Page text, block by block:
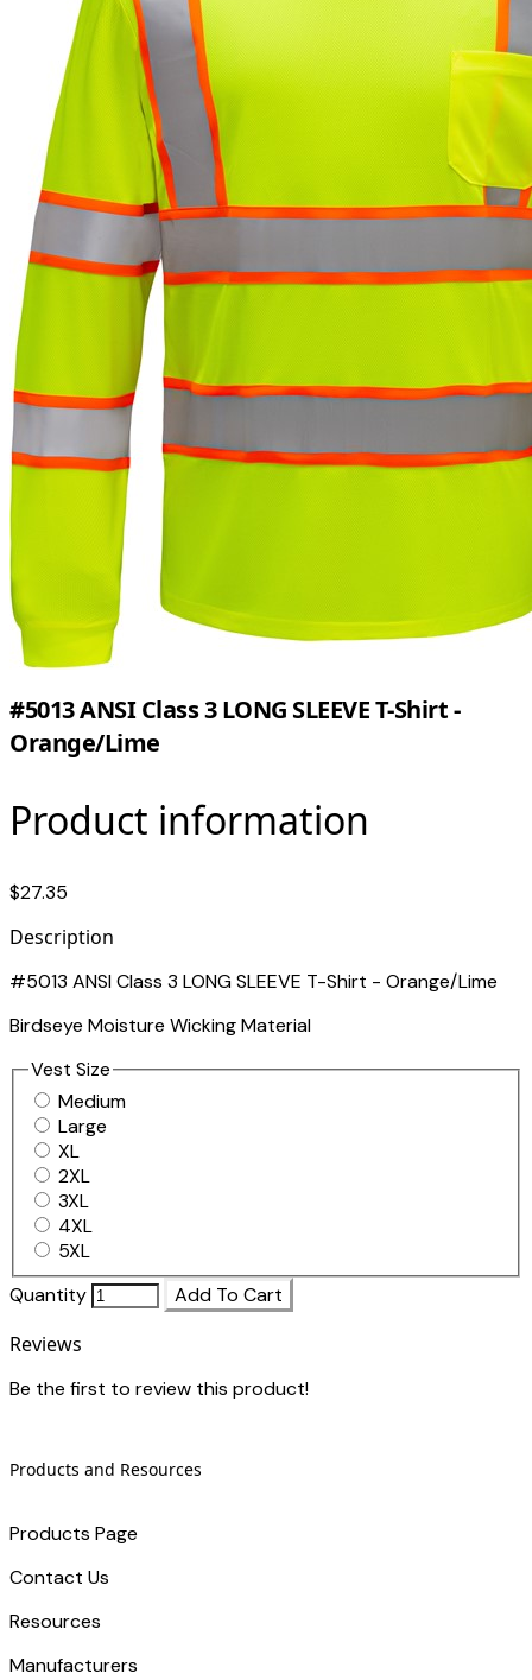
#5013 ANSI Class 3 LONG SLEEVE T-Shirt -
Orange/Lime
Product information
$27.35
Description
#5013 ANSI Class 3 LONG SLEEVE T-Shirt - Orange/Lime
Birdseye Moisture Wicking Material
Vest Size
Medium
Large
XL
2XL
3XL
4XL
5XL
Quantity
Add To Cart
Reviews
Be the first to review this product!
Products and Resources
Products Page
Contact Us
​Resources
Manufacturers